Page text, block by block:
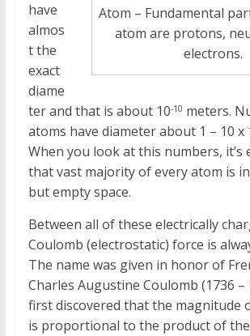
Atom – Fundamental
atom are protons,
electrons.
have
almos
t the
exact
diame
ter and that is about 10-10 meters.
atoms have diameter about 1 – 10 x
When you look at this numbers, it’s
that vast majority of every atom is
but empty space.
Between all of these electrically
Coulomb (electrostatic) force is
The name was given in honor of
Charles Augustine Coulomb (1736 –
first discovered that the magnitude
is proportional to the product of